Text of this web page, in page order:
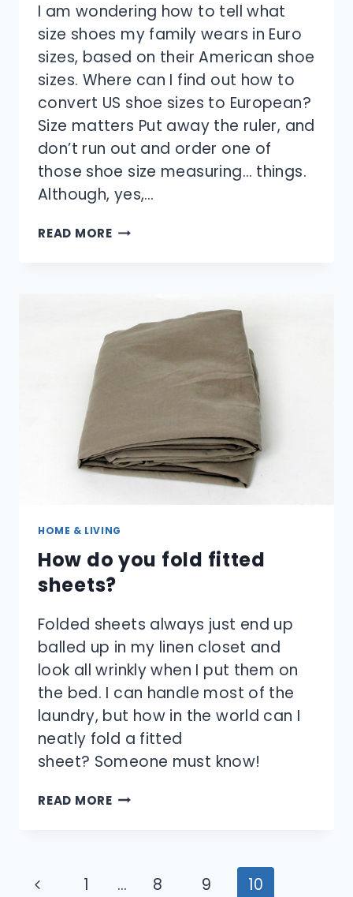
I am wondering how to tell what
size shoes my family wears in Euro
sizes, based on their American shoe
sizes. Where can I find out how to
convert US shoe sizes to European?
Size matters Put away the ruler, and
don’t run out and order one of
those shoe size measuring… things.
Although, yes,…
READ MOREHOW
SHOE
SIZES
HOME & LIVING
How do you fold fitted
sheets?
Folded sheets always just end up
balled up in my linen closet and
look all wrinkly when I put them on
the bed. I can handle most of the
laundry, but how in the world can I
neatly fold a fitted
sheet? Someone must know!
READ MOREHOW
SHEETS?
Page
Previous1 … 8 9 10